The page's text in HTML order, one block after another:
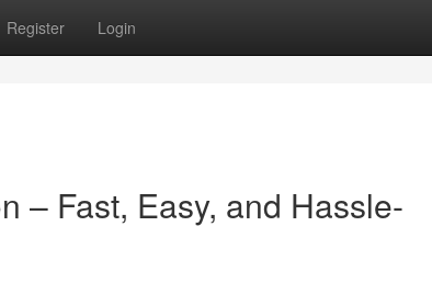
Register Login
– Fast, Easy, and Hassle-